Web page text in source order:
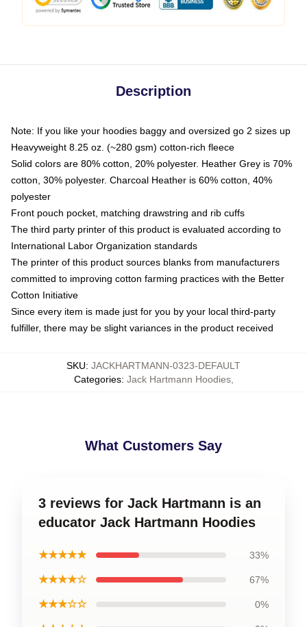
Description
Note: If you like your hoodies baggy and oversized go 2 sizes up
Heavyweight 8.25 oz. (~280 gsm) cotton-rich fleece
Solid colors are 80% cotton, 20% polyester. Heather Grey is 70%
cotton, 30% polyester. Charcoal Heather is 60% cotton, 40%
polyester
Front pouch pocket, matching drawstring and rib cuffs
The third party printer of this product is evaluated according to
International Labor Organization standards
The printer of this product sources blanks from manufacturers
committed to improving cotton farming practices with the Better
Cotton Initiative
Since every item is made just for you by your local third-party
fulfiller, there may be slight variances in the product received
SKU: JACKHARTMANN-0323-DEFAULT
Categories: Jack Hartmann Hoodies,
What Customers Say
3 reviews for Jack Hartmann is an
educator Jack Hartmann Hoodies
★★★★★ 33%
★★★★☆ 67%
★★★☆☆ 0%